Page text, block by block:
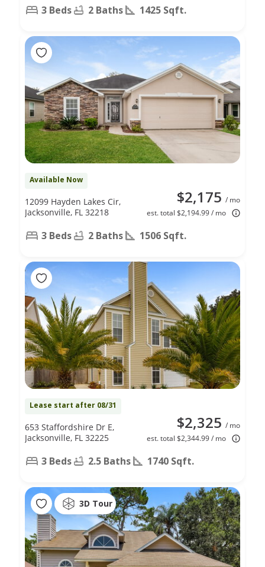
3 Beds 2 Baths 1425 Sqft.
Available Now
$2,175 / mo
est. total $2,194.99 / mo
12099 Hayden Lakes Cir,
Jacksonville, FL 32218
3 Beds 2 Baths 1506 Sqft.
Lease start after 08/31
$2,325 / mo
est. total $2,344.99 / mo
653 Staffordshire Dr E,
Jacksonville, FL 32225
3 Beds 2.5 Baths 1740 Sqft.
3D Tour